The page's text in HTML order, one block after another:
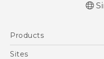
Products
5G
Sites